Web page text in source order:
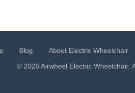
Blog About Electric Wheelchair
© 2026 Airwheel Electric Wheelchair.